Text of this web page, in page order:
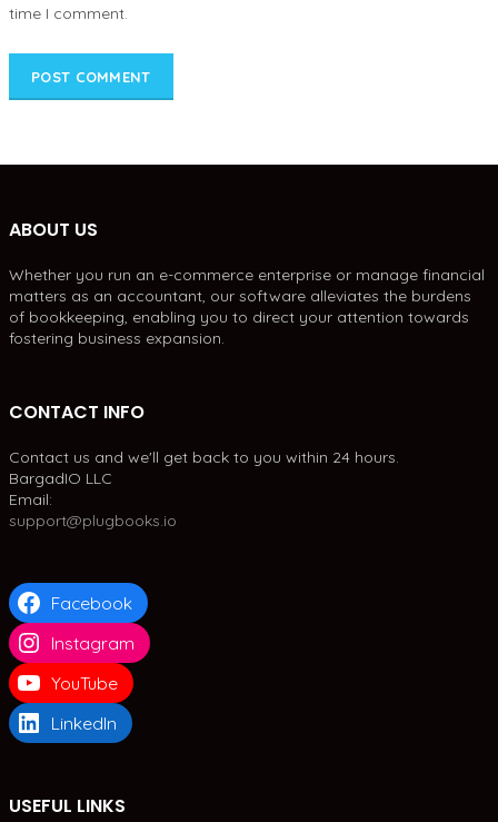
time I comment.
ABOUT US
Whether you run an e-commerce enterprise or manage financial
matters as an accountant, our software alleviates the burdens
of bookkeeping, enabling you to direct your attention towards
fostering business expansion.
CONTACT INFO
Contact us and we'll get back to you within 24 hours.
BargadIO LLC
Email:
support@plugbooks.io
Facebook
Instagram
YouTube
LinkedIn
USEFUL LINKS